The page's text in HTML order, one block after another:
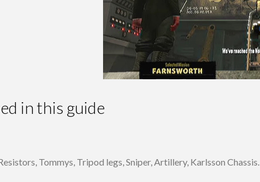
in this guide
Tommys, Tripod legs, Sniper, Artillery, Karlsson Chassis.